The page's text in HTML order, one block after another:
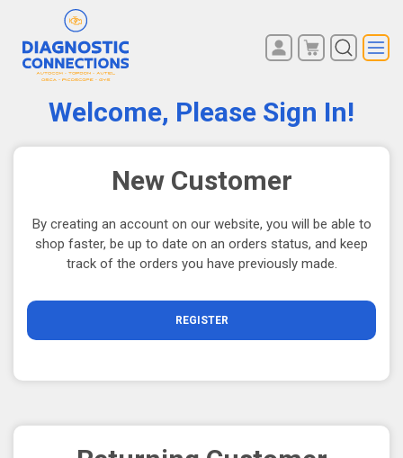
LOG IN
Welcome, Please Sign In!
New Customer
By creating an account on our website, you will be able to
shop faster, be up to date on an orders status, and keep
track of the orders you have previously made.